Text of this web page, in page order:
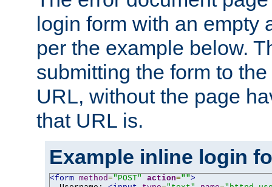
login form with an empty
per the example below.
submitting the form to
URL, without the page
that URL is.
Example inline login
<form method="POST" action="">